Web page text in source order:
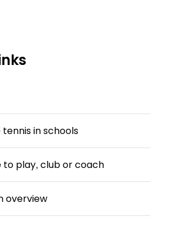
in schools
to play, club or coach
overview